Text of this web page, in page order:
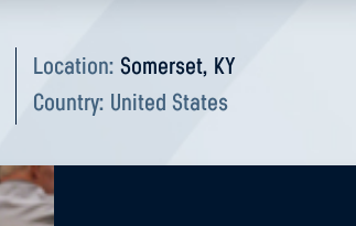
Location: Somerset, KY
Country: United States